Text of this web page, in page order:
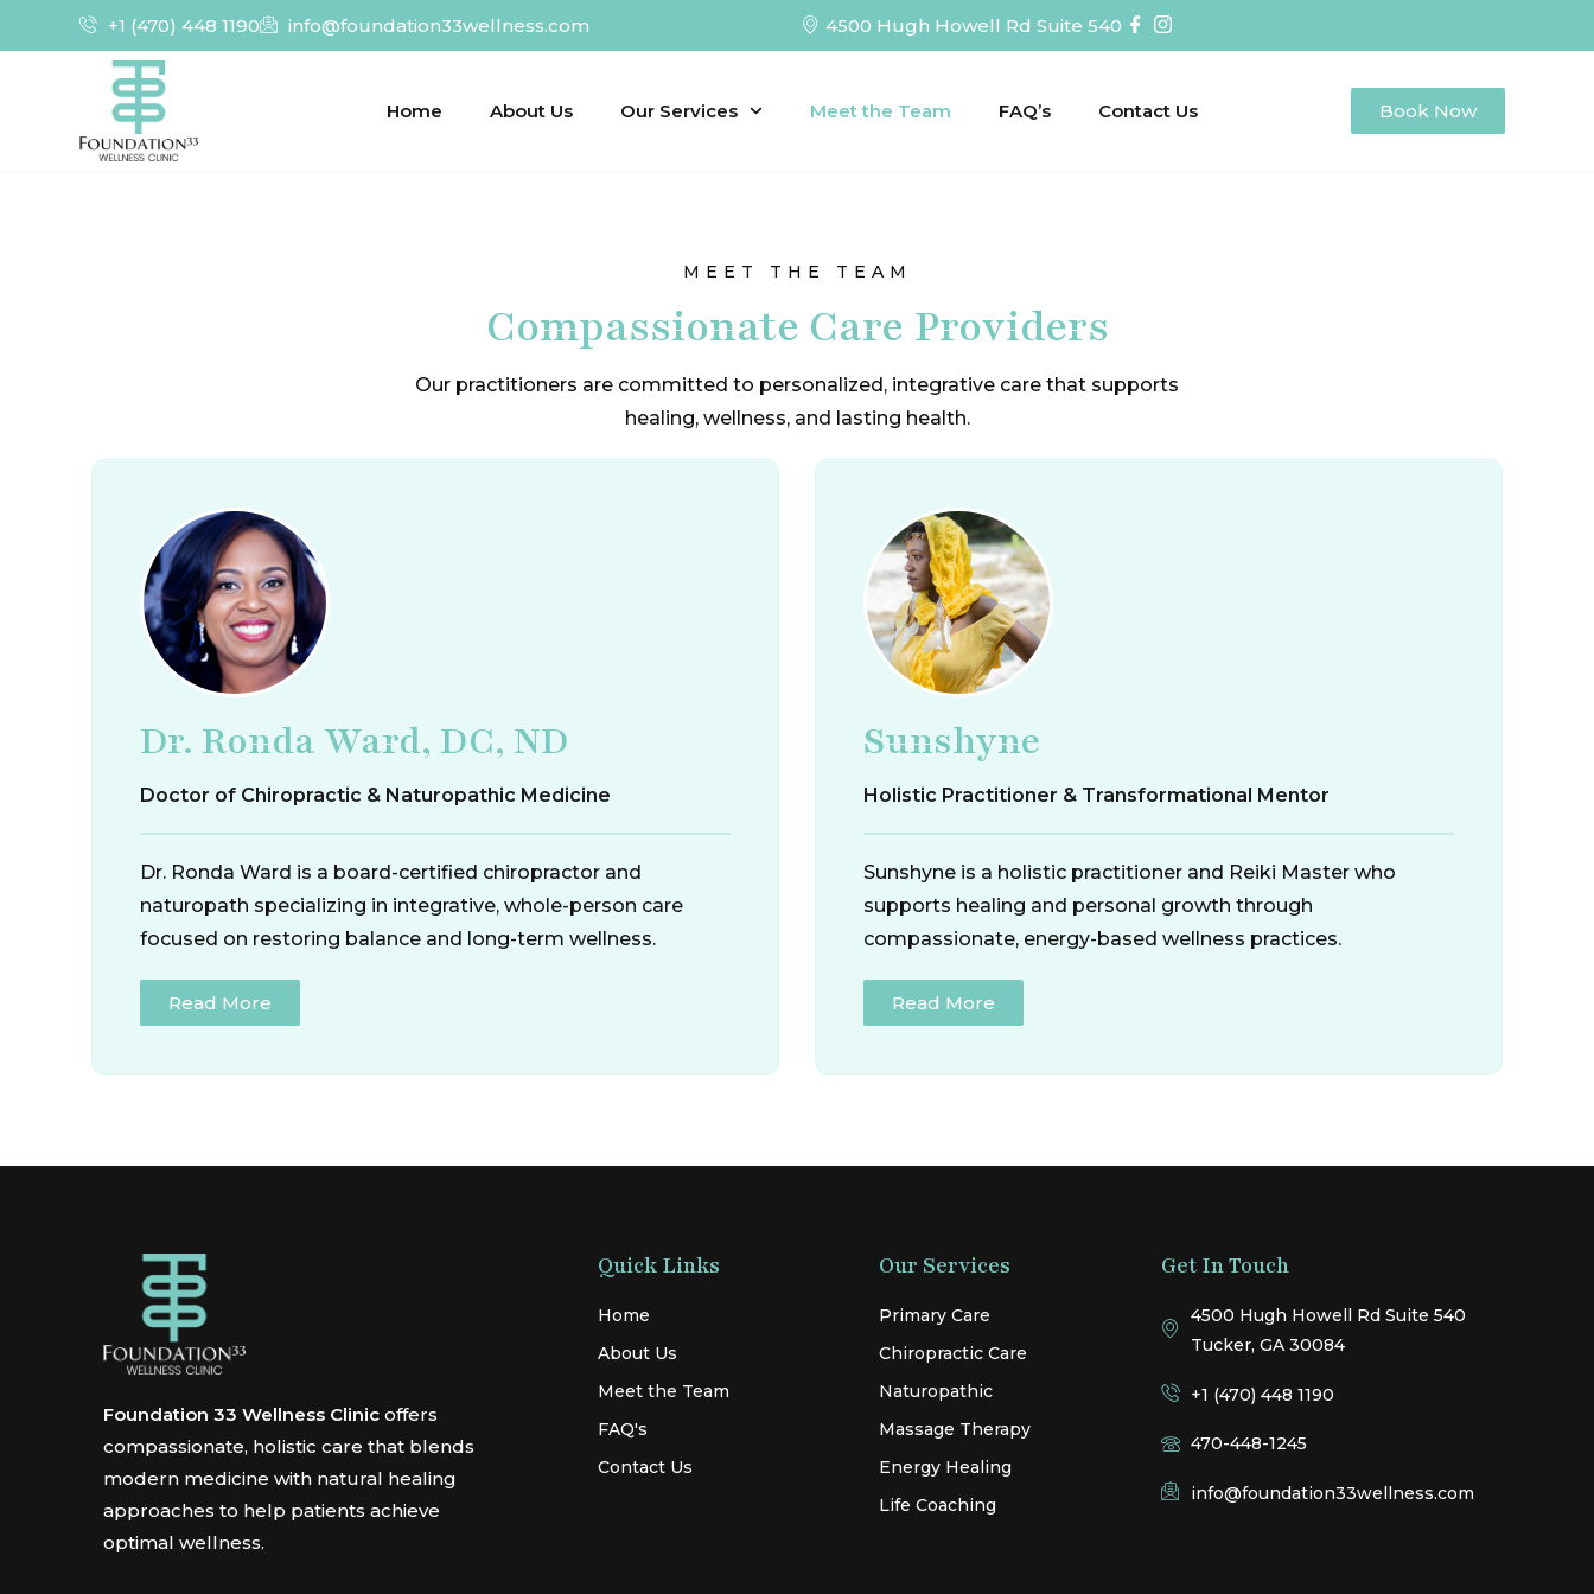
+1 (470) 448 1190 info@foundation33wellness.com 4500 Hugh Howell Rd Suite 540
Home About Us Our Services Meet the Team FAQ’s Contact Us Book Now
MEET THE TEAM
Compassionate Care Providers
Our practitioners are committed to personalized, integrative care that supports
healing, wellness, and lasting health.
Dr. Ronda Ward, DC, ND
Doctor of Chiropractic & Naturopathic Medicine
Dr. Ronda Ward is a board-certified chiropractor and
naturopath specializing in integrative, whole-person care
focused on restoring balance and long-term wellness.
Read More
Sunshyne
Holistic Practitioner & Transformational Mentor
Sunshyne is a holistic practitioner and Reiki Master who
supports healing and personal growth through
compassionate, energy-based wellness practices.
Read More
Foundation 33 Wellness Clinic offers
compassionate, holistic care that blends
modern medicine with natural healing
approaches to help patients achieve
optimal wellness.
Quick Links
Home
About Us
Meet the Team
FAQ's
Contact Us
Our Services
Primary Care
Chiropractic Care
Naturopathic
Massage Therapy
Energy Healing
Life Coaching
Get In Touch
4500 Hugh Howell Rd Suite 540
Tucker, GA 30084
+1 (470) 448 1190
470-448-1245
info@foundation33wellness.com